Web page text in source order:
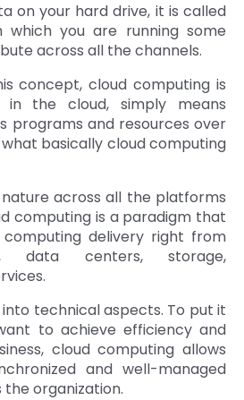
on your hard drive, it is called
you are running some
across all the channels.
concept, cloud computing is
the cloud, simply means
programs and resources over
basically cloud computing
nature across all the platforms
computing is a paradigm that
delivery right from
data centers, storage,
into technical aspects. To put it
to achieve efficiency and
cloud computing allows
and well-managed
organization.